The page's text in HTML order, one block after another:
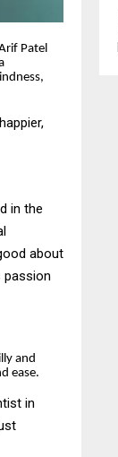
Patel
in the
about
passion
and
ease.
in